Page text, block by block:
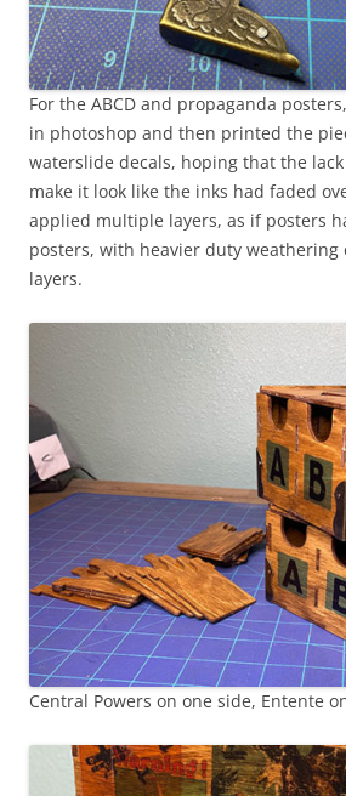
For the ABCD and propaganda
in photoshop and then printed the
waterslide decals, hoping that the
make it look like the inks had faded
applied multiple layers, as if posters
posters, with heavier duty weathering
layers.
Central Powers on one side, Entente